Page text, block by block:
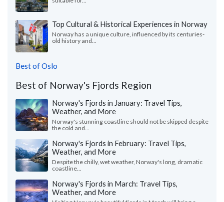
Top Cultural & Historical Experiences in Norway
Norway has a unique culture, influenced by its centuries-
old history and...
Best of Oslo
Best of Norway's Fjords Region
Norway's Fjords in January: Travel Tips,
Weather, and More
Norway's stunning coastline should not be skipped despite
the cold and...
Norway's Fjords in February: Travel Tips,
Weather, and More
Despite the chilly, wet weather, Norway's long, dramatic
coastline...
Norway's Fjords in March: Travel Tips,
Weather, and More